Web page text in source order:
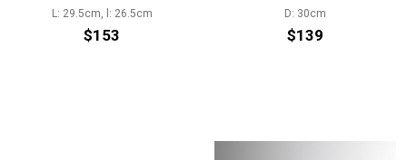
L: 29.5cm, l: 26.5cm
$153
D: 30cm
$139